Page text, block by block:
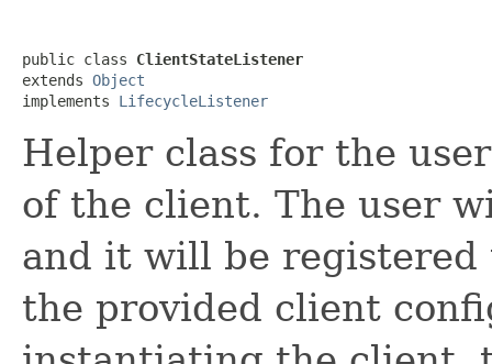
public class ClientStateListener
extends Object
implements LifecycleListener
Helper class for the
of the client. The user
and it will be
the provided client